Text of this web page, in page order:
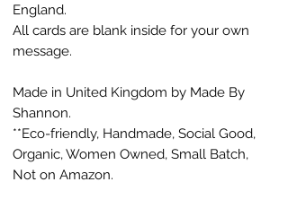
England.
All cards are blank inside for your own
message.
Made in United Kingdom by Made By
Shannon.
**Eco-friendly, Handmade, Social Good,
Organic, Women Owned, Small Batch,
Not on Amazon.